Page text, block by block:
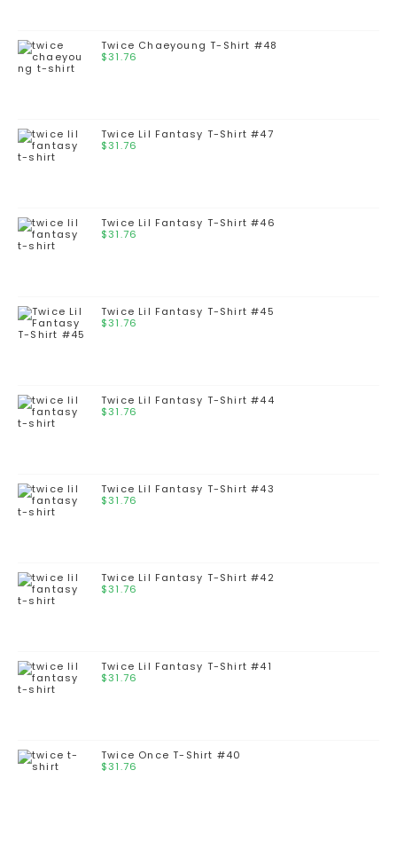
Twice Chaeyoung T-Shirt #48
$31.76
Twice Lil Fantasy T-Shirt #47
$31.76
Twice Lil Fantasy T-Shirt #46
$31.76
Twice Lil Fantasy T-Shirt #45
$31.76
Twice Lil Fantasy T-Shirt #44
$31.76
Twice Lil Fantasy T-Shirt #43
$31.76
Twice Lil Fantasy T-Shirt #42
$31.76
Twice Lil Fantasy T-Shirt #41
$31.76
Twice Once T-Shirt #40
$31.76